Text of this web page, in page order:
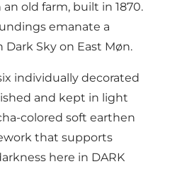
old farm, built in 1870.
emanate a
Sky on East Møn.
individually decorated
and kept in light
colored soft earthen
that supports
here in DARK